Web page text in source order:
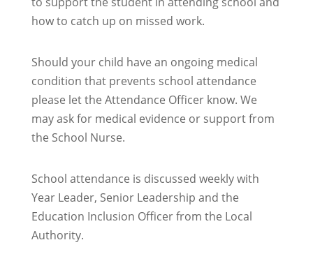
how to catch up on missed work.
Should your child have an ongoing medical
condition that prevents school attendance
please let the Attendance Officer know. We
may ask for medical evidence or support from
the School Nurse.
School attendance is discussed weekly with
Year Leader, Senior Leadership and the
Education Inclusion Officer from the Local
Authority.